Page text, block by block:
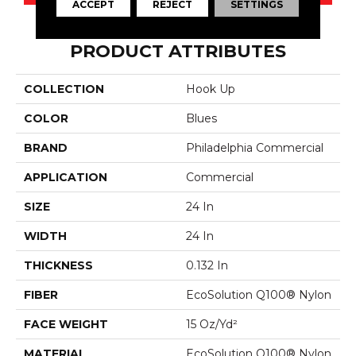
PRODUCT ATTRIBUTES
COLLECTION Hook Up
COLOR Blues
BRAND Philadelphia Commercial
APPLICATION Commercial
SIZE 24 In
WIDTH 24 In
THICKNESS 0.132 In
FIBER EcoSolution Q100® Nylon
FACE WEIGHT 15 Oz/yd²
ACCEPT REJECT SETTINGS